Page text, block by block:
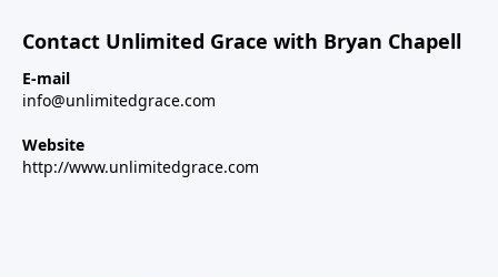
Contact Unlimited Grace with Bryan Chapell
E-mail
info@unlimitedgrace.com
Website
http://www.unlimitedgrace.com